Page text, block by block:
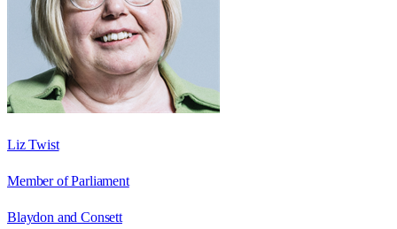
Liz Twist
Member of Parliament
Blaydon and Consett